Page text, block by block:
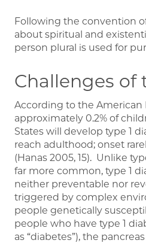
Following the convention
about spiritual and
person plural is used for
Challenges of
According to the American
approximately 0.2% of
States will develop type 1
reach adulthood; onset
(Hanas 2005, 15). Unlike
far more common, type 1
neither preventable nor
triggered by complex
people genetically
people who have type 1
as “diabetes”), the